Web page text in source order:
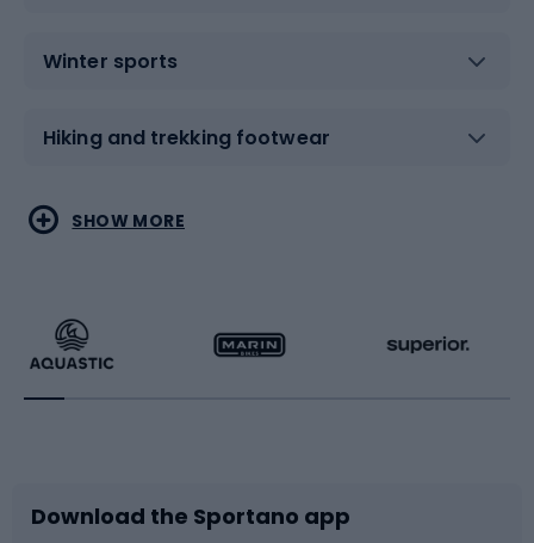
Winter sports
Hiking and trekking footwear
Water sports
Running
Bike accessories
Combat sports
Racquet sports
Sledges and slides
SHOW MORE
Download the Sportano app